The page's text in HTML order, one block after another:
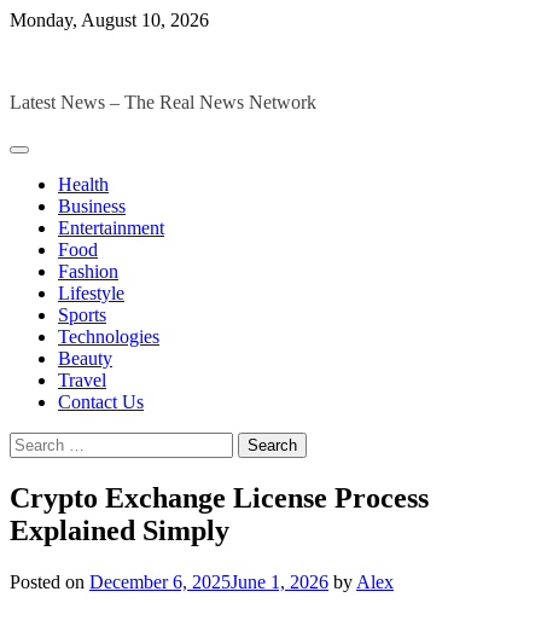
Skip
Monday, August 10, 2026
Latest News – The Real News Network
Health
Business
Entertainment
Food
Fashion
Lifestyle
Sports
Technologies
Beauty
Travel
Contact Us
Search
for:
Crypto Exchange License Process
Explained Simply
Posted on December 6, 2025June 1, 2026 by Alex